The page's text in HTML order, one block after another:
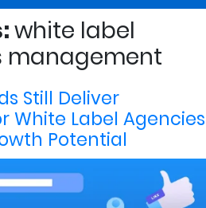
white label
management
Still Deliver
White Label Agencies
Potential